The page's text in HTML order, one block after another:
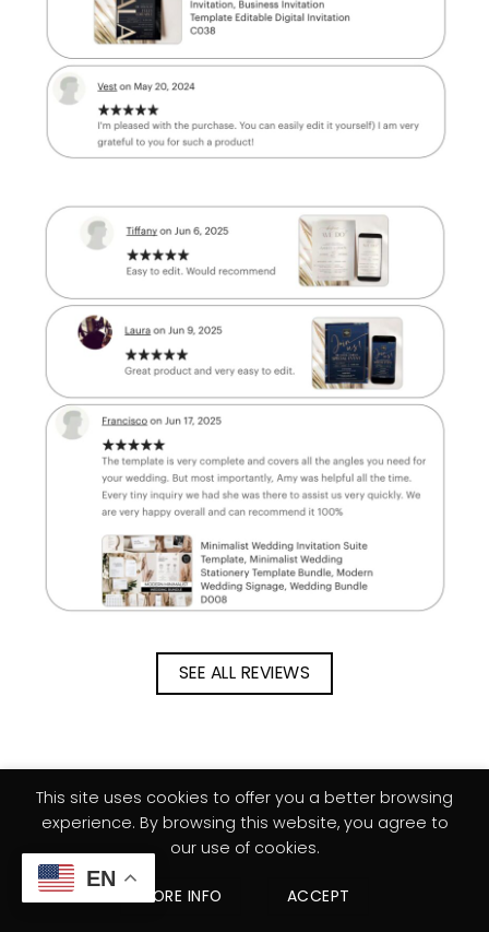
SEE ALL REVIEWS
EN
This site uses cookies to offer you a better browsing
experience. By browsing this website, you agree to
our use of cookies.
MORE INFO ACCEPT